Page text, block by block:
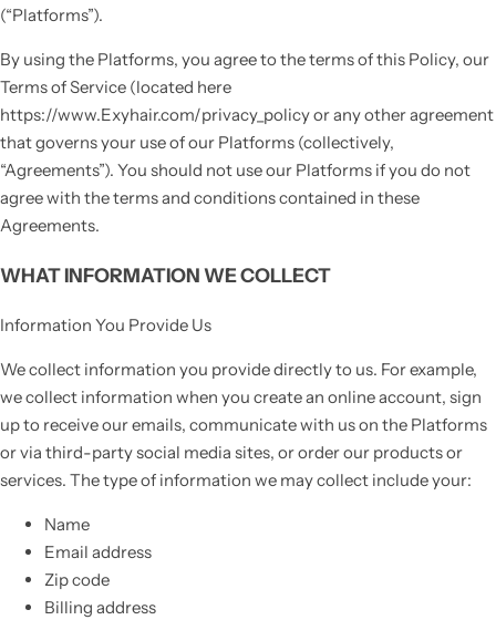
(“Platforms”).
By using the Platforms, you agree to the terms of this Policy, our
Terms of Service (located here
https://www.Exyhair.com/privacy_policy or any other agreement
that governs your use of our Platforms (collectively,
“Agreements”). You should not use our Platforms if you do not
agree with the terms and conditions contained in these
Agreements.
WHAT INFORMATION WE COLLECT
Information You Provide Us
We collect information you provide directly to us. For example,
we collect information when you create an online account, sign
up to receive our emails, communicate with us on the Platforms
or via third-party social media sites, or order our products or
services. The type of information we may collect include your:
Name
Email address
Zip code
Billing address